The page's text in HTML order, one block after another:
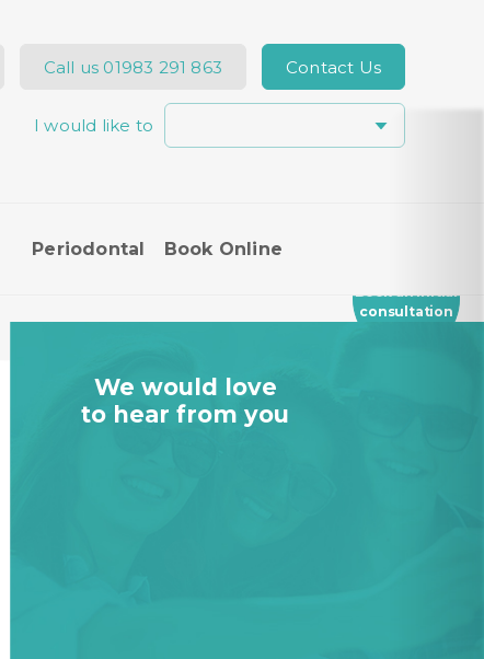
Call us 01983 291 863 Contact Us
I would like to
Periodontal Book Online
Book an Initial
consultation
We would love
to hear from you
I would like a call back
I would like to arrange an
I would like further information